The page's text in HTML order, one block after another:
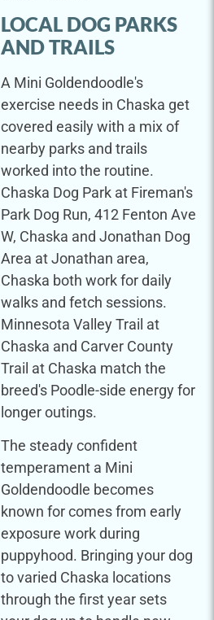
LOCAL DOG PARKS
AND TRAILS
A Mini Goldendoodle's
exercise needs in Chaska get
covered easily with a mix of
nearby parks and trails
worked into the routine.
Chaska Dog Park at Fireman's
Park Dog Run, 412 Fenton Ave
W, Chaska and Jonathan Dog
Area at Jonathan area,
Chaska both work for daily
walks and fetch sessions.
Minnesota Valley Trail at
Chaska and Carver County
Trail at Chaska match the
breed's Poodle-side energy for
longer outings.
The steady confident
temperament a Mini
Goldendoodle becomes
known for comes from early
exposure work during
puppyhood. Bringing your dog
to varied Chaska locations
through the first year sets